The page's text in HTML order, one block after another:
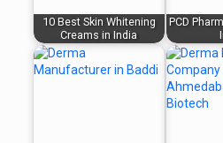
10 Best Skin Whitening
Creams in India
PCD